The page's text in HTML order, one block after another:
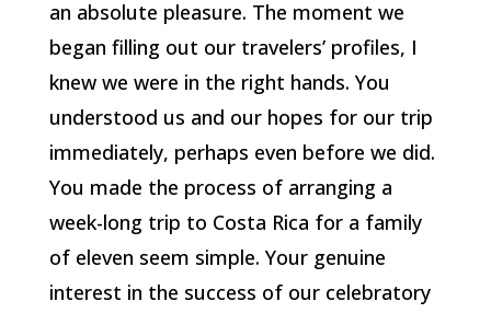
an absolute pleasure. The moment we
began filling out our travelers’ profiles, I
knew we were in the right hands. You
understood us and our hopes for our trip
immediately, perhaps even before we did.
You made the process of arranging a
week-long trip to Costa Rica for a family
of eleven seem simple. Your genuine
interest in the success of our celebratory